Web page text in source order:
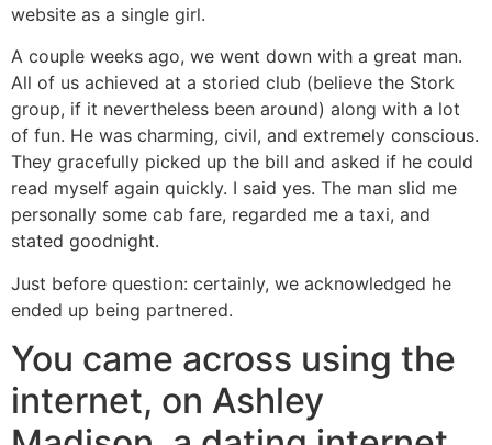
website as a single girl.
A couple weeks ago, we went down with a great man.
All of us achieved at a storied club (believe the Stork
group, if it nevertheless been around) along with a lot
of fun. He was charming, civil, and extremely conscious.
They gracefully picked up the bill and asked if he could
read myself again quickly. I said yes. The man slid me
personally some cab fare, regarded me a taxi, and
stated goodnight.
Just before question: certainly, we acknowledged he
ended up being partnered.
You came across using the
internet, on Ashley